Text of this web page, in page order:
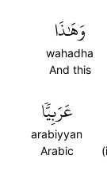
وَهَٰذَا
wahadha
And this
عَرَبِيّٗا
arabiyyan
Arabic